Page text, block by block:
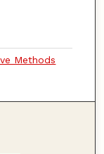
Methods